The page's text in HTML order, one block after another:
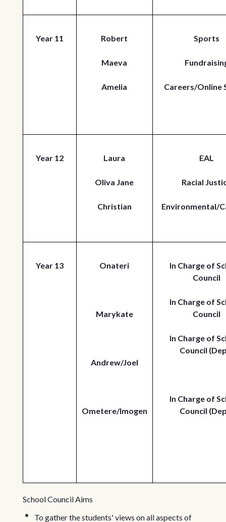
Year 11 Robert
Maeva
Amelia
Sports
Careers/Online
Year 12 Laura
Oliva Jane
Christian
EAL
Racial
Environmental/
Year 13 Onateri
Marykate
Andrew/Joel
Ometere/Imogen
In Charge of
Council
In Charge of
Council
In Charge of
Council
In Charge of
Council
School Council Aims
To gather the students' views on all aspects of